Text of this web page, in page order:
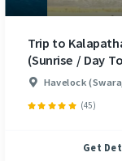
Trip to
(Sunrise / Day
Havelock
(45)
Get